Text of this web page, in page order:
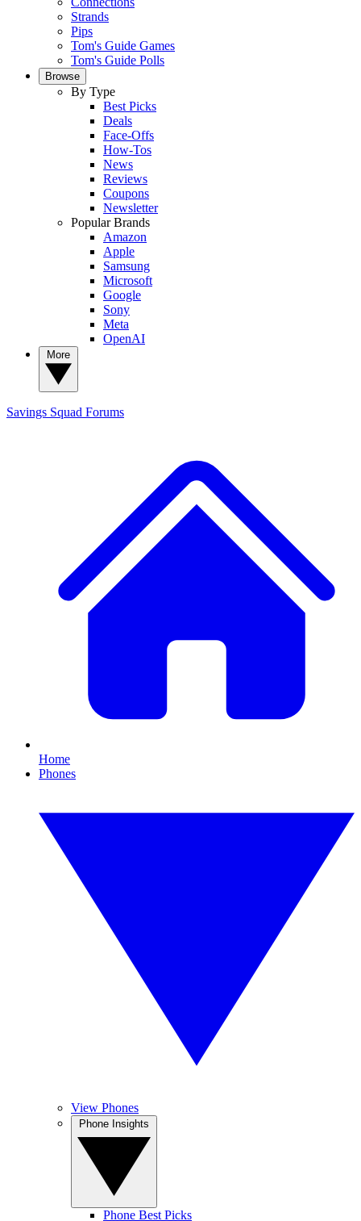
Strands
Pips
Tom's Guide Games
Tom's Guide Polls
Browse
By Type
Best Picks
Deals
Face-Offs
How-Tos
News
Reviews
Coupons
Newsletter
Popular Brands
Amazon
Apple
Samsung
Microsoft
Google
Sony
Meta
OpenAI
Savings Squad Forums
Home
Phones
View Phones
Phone Best Picks